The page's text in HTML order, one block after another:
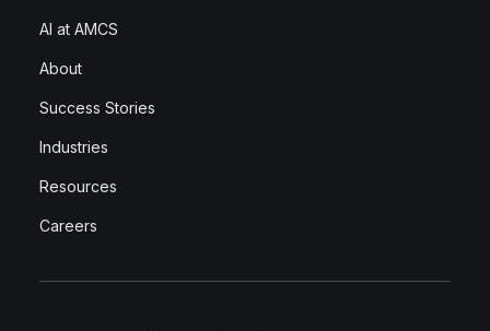
AI at AMCS
About
Success Stories
Industries
Resources
Careers